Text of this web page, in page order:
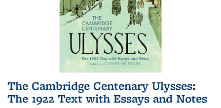
The Cambridge Centenary Ulysses:
The 1922 Text with Essays and Notes